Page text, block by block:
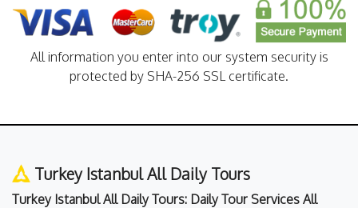
All information you enter into our system security is
protected by SHA-256 SSL certificate.
Turkey Istanbul All Daily Tours
Turkey Istanbul All Daily Tours: Daily Tour Services All